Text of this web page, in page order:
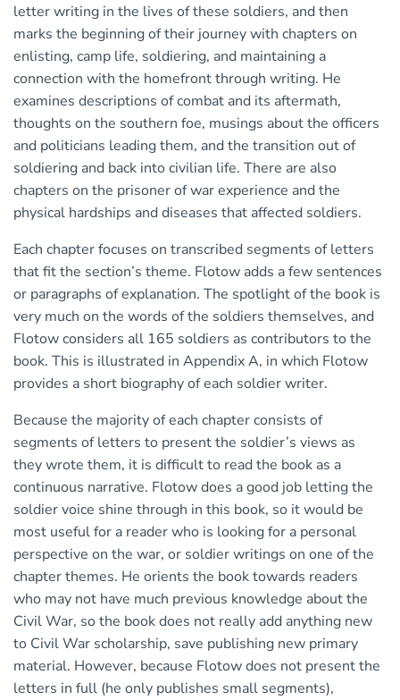
letter writing in the lives of these soldiers, and then
marks the beginning of their journey with chapters on
enlisting, camp life, soldiering, and maintaining a
connection with the homefront through writing. He
examines descriptions of combat and its aftermath,
thoughts on the southern foe, musings about the officers
and politicians leading them, and the transition out of
soldiering and back into civilian life. There are also
chapters on the prisoner of war experience and the
physical hardships and diseases that affected soldiers.
Each chapter focuses on transcribed segments of letters
that fit the section’s theme. Flotow adds a few sentences
or paragraphs of explanation. The spotlight of the book is
very much on the words of the soldiers themselves, and
Flotow considers all 165 soldiers as contributors to the
book. This is illustrated in Appendix A, in which Flotow
provides a short biography of each soldier writer.
Because the majority of each chapter consists of
segments of letters to present the soldier’s views as
they wrote them, it is difficult to read the book as a
continuous narrative. Flotow does a good job letting the
soldier voice shine through in this book, so it would be
most useful for a reader who is looking for a personal
perspective on the war, or soldier writings on one of the
chapter themes. He orients the book towards readers
who may not have much previous knowledge about the
Civil War, so the book does not really add anything new
to Civil War scholarship, save publishing new primary
material. However, because Flotow does not present the
letters in full (he only publishes small segments),